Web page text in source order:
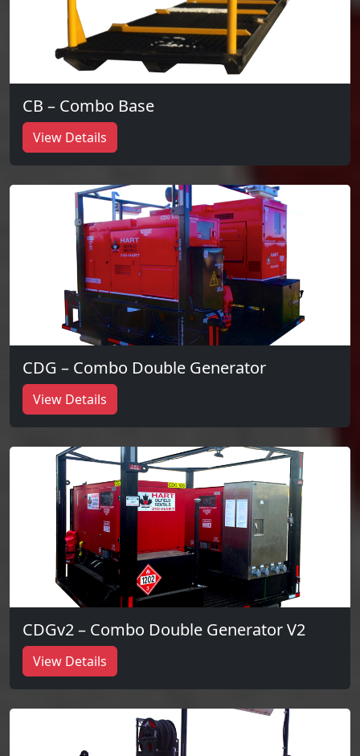
CB – Combo Base
View Details
CDG – Combo Double Generator
View Details
CDGv2 – Combo Double Generator V2
View Details